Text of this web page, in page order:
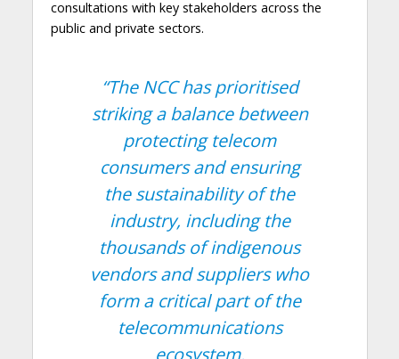
consultations with key stakeholders across the
public and private sectors.
“The NCC has prioritised
striking a balance between
protecting telecom
consumers and ensuring
the sustainability of the
industry, including the
thousands of indigenous
vendors and suppliers who
form a critical part of the
telecommunications
ecosystem.